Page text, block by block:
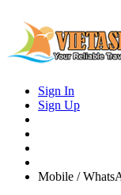
Sign In
Sign Up
Mobile /